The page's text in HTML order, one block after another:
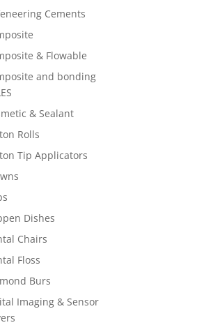
Cements
& Flowable
and bonding
& Sealant
Rolls
Tip Applicators
Dishes
Chairs
Floss
Burs
Imaging & Sensor